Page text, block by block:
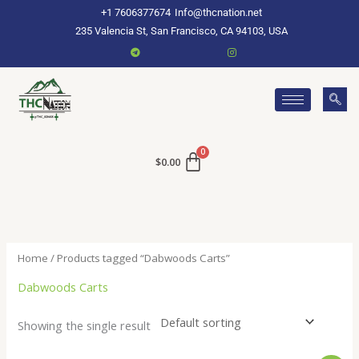
+1 7606377674 Info@thcnation.net
235 Valencia St, San Francisco, CA 94103, USA
$0.00
Home / Products tagged “Dabwoods Carts”
Dabwoods Carts
Showing the single result